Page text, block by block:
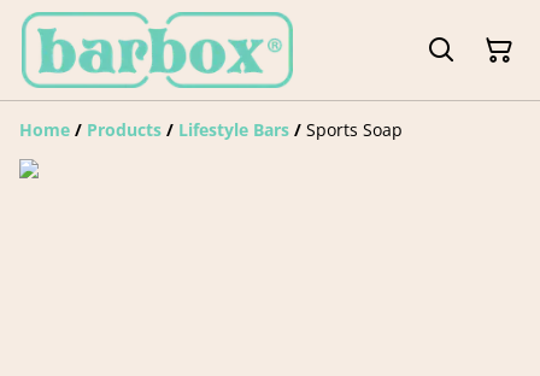
Home / Products / Lifestyle Bars / Sports Soap